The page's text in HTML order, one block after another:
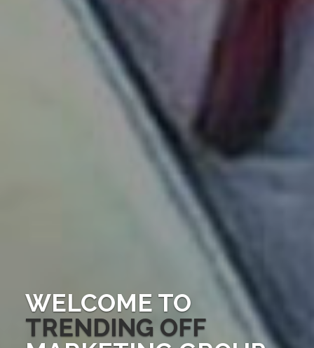
WELCOME TO
TRENDING OFF